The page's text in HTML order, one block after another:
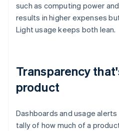
such as computing power
results in higher expenses
Light usage keeps both lean.
Transparency
product
Dashboards and usage
tally of how much of a